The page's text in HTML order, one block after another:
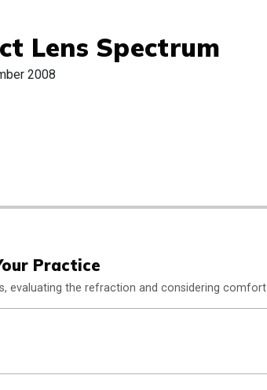
Lens Spectrum
2008
Practice
evaluating the refraction and considering comfort